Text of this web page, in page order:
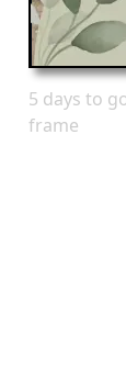
5 days to
frame